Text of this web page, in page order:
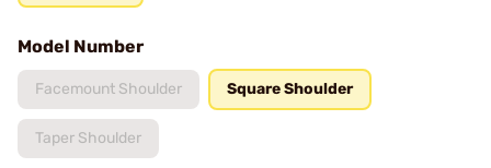
Model Number
Facemount Shoulder Square Shoulder
Taper Shoulder